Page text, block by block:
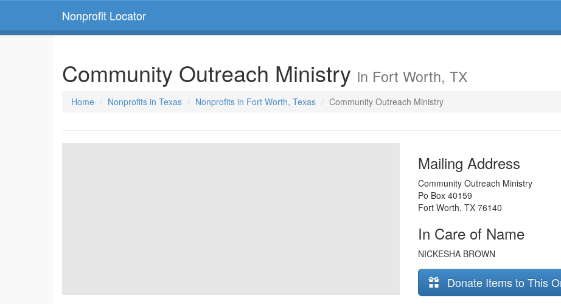
Nonprofit Locator
Community Outreach Ministry in Fort Worth, TX
Home Nonprofits in Texas Nonprofits in Fort Worth, Texas Community Outreach Ministry
Mailing Address
Community Outreach Ministry
Po Box 40159
Fort Worth, TX 76140
In Care of Name
NICKESHA BROWN
Donate Items to This